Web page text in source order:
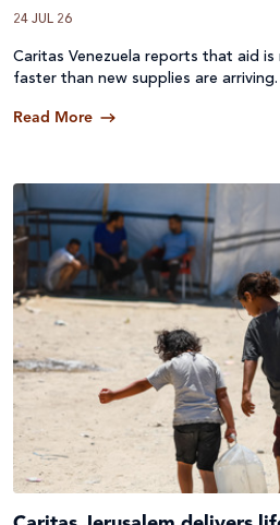
24 JUL 26
Caritas Venezuela reports that aid
faster than new supplies are arriving.
Read More